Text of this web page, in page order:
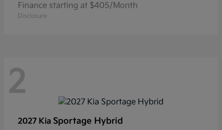
Finance starting at $405/Month
Disclosure
2
2027 Kia Sportage Hybrid